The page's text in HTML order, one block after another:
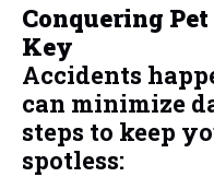
Conquering
Key
Accidents
can minimize
steps to keep
spotless: